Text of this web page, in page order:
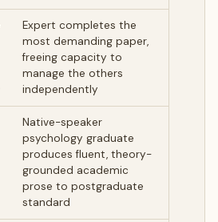
Expert completes the
most demanding paper,
freeing capacity to
manage the others
independently
Native-speaker
psychology graduate
produces fluent, theory-
grounded academic
prose to postgraduate
standard